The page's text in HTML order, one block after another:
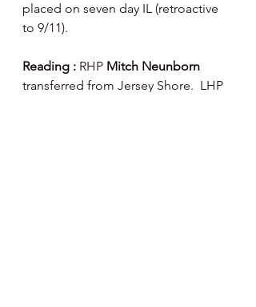
placed on seven day IL (retroactive
to 9/11).
Reading : RHP Mitch Neunborn
transferred from Jersey Shore.  LHP